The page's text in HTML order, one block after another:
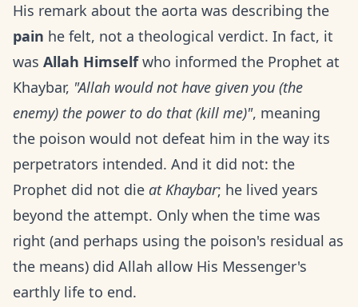
His remark about the aorta was describing the
pain he felt, not a theological verdict. In fact, it
was Allah Himselfwho informed the Prophet at
Khaybar, "Allah would not have given you (the
enemy) the power to do that (kill me)", meaning
the poison would not defeat him in the way its
perpetrators intended. And it did not: the
Prophet did not die at Khaybar; he lived years
beyond the attempt. Only when the time was
right (and perhaps using the poison's residual as
the means) did Allah allow His Messenger's
earthly life to end.